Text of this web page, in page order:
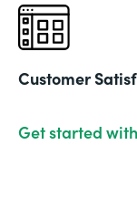
Customer
Get started